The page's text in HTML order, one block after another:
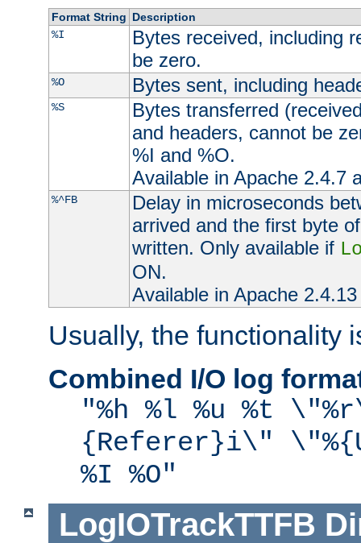
Format String Description
%I
Bytes received, including
be zero.
%O Bytes sent, including
%S
Bytes transferred
and headers, cannot be
%I and %O.
Available in Apache 2.4.7
%^FB
Delay in microseconds
arrived and the first byte
written. Only available if
ON.
Available in Apache
Usually, the functionality
Combined I/O log
"%h %l %u %t
{Referer}i\"
%I %O"
LogIOTrackTTFB